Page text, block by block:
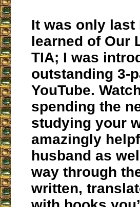
It was only last
learned of Our
TIA; I was
outstanding 3-
YouTube.
spending the
studying your
amazingly
husband as
way through
written,